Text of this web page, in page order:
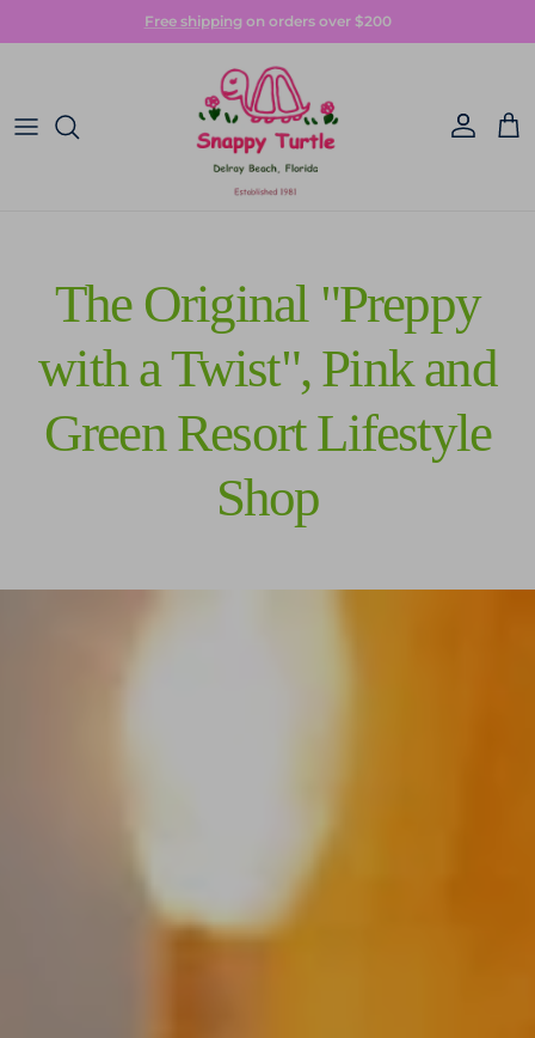
Free shippingon orders over $200
Account
The Original "Preppy
with a Twist", Pink and
Green Resort Lifestyle
Shop